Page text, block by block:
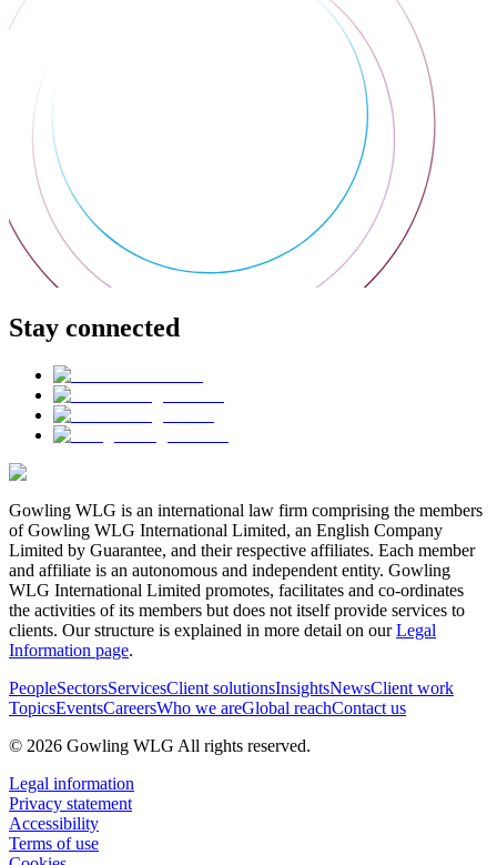
Stay connected
Gowling WLG is an international law firm comprising the members
of Gowling WLG International Limited, an English Company
Limited by Guarantee, and their respective affiliates. Each member
and affiliate is an autonomous and independent entity. Gowling
WLG International Limited promotes, facilitates and co-ordinates
the activities of its members but does not itself provide services to
clients. Our structure is explained in more detail on ourLegal
Information page.
PeopleSectorsServicesClient solutionsInsightsNewsClient work
TopicsEventsCareersWho we areGlobal reachContact us
© 2026 Gowling WLG All rights reserved.
Legal information
Privacy statement
Accessibility
Terms of use